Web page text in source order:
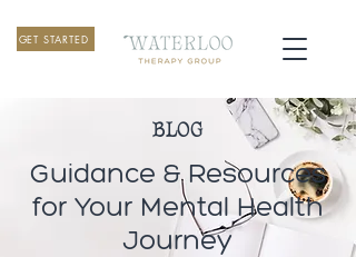
GET STARTED
BLOG
Guidance & Resources
for Your Mental Health
Journey